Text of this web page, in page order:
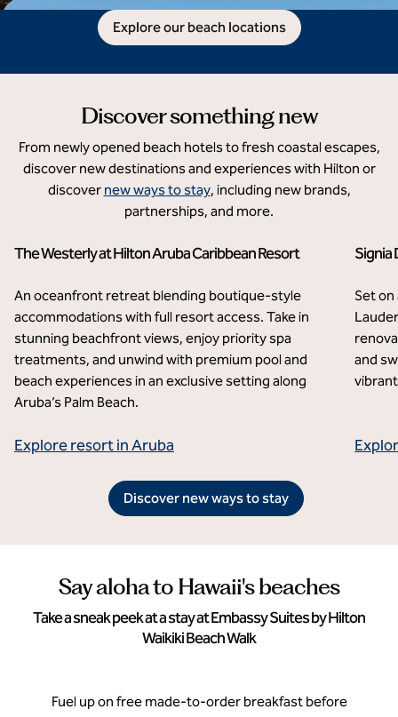
Explore our beach locations
Discover something new
From newly opened beach hotels to fresh coastal escapes,
discover new destinations and experiences with Hilton or
discover new ways to stay, including new brands,
partnerships, and more.
The Westerly at Hilton Aruba Caribbean Resort
Palm Beach, Aruba
An oceanfront retreat blending boutique-style
accommodations with full resort access. Take in
stunning beachfront views, enjoy priority spa
treatments, and unwind with premium pool and
beach experiences in an exclusive setting along
Aruba’s Palm Beach.
Explore resort in Aruba
Signia
Set
and
Discover new ways to stay
Say aloha to Hawaii's beaches
Take a sneak peek at a stay at Embassy Suites by Hilton
Waikiki Beach Walk
Fuel up on free made-to-order breakfast before